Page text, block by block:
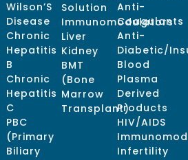
Wilson’S
Disease
Chronic
Hepatitis
B
Chronic
Hepatitis
C
PBC
(Primary
Biliary
Solution
Immunomodulators
Liver
Kidney
BMT
(Bone
Marrow
Transplant)
Anti-
Coagulants
Anti-
Diabetic/
Blood
Plasma
Derived
Products
HIV/AIDS
Infertility